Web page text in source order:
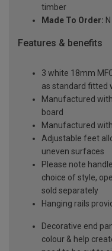
timber
Made To Order: N
Features & benefits
3 white 18mm
as standard fitted
Manufactured
board
Manufactured
Adjustable feet
uneven surfaces
Please note
choice of style,
sold separately
Hanging rails
Decorative end
colour & help